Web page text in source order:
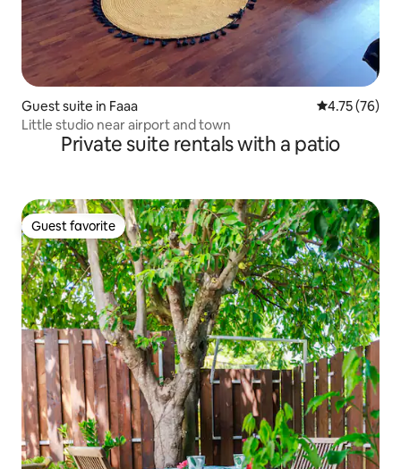
Guest suite in Faaa 4.75 out of 5
4.75 (76)
Little studio near airport and town
Private suite rentals with a patio
Guest favorite
Guest favorite